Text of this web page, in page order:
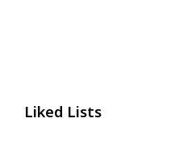
Liked Lists